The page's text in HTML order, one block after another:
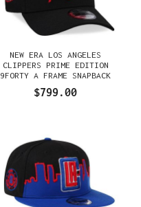
NEW ERA LOS ANGELES
CLIPPERS PRIME EDITION
9FORTY A FRAME SNAPBACK
$799.00